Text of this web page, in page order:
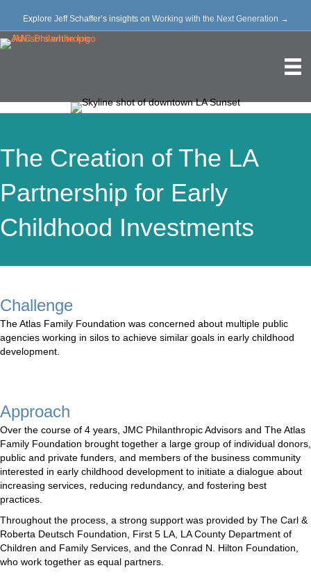
Explore Jeff Schaffer’s insights on Working with the Next Generation →
The Creation of The LA
Partnership for Early
Childhood Investments
Challenge
The Atlas Family Foundation was concerned about multiple public
agencies working in silos to achieve similar goals in early childhood
development.
Approach
Over the course of 4 years, JMC Philanthropic Advisors and The Atlas
Family Foundation brought together a large group of individual donors,
public and private funders, and members of the business community
interested in early childhood development to initiate a dialogue about
increasing services, reducing redundancy, and fostering best
practices.
Throughout the process, a strong support was provided by The Carl &
Roberta Deutsch Foundation, First 5 LA, LA County Department of
Children and Family Services, and the Conrad N. Hilton Foundation,
who work together as equal partners.